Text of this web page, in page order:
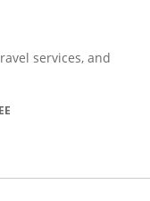
services, and